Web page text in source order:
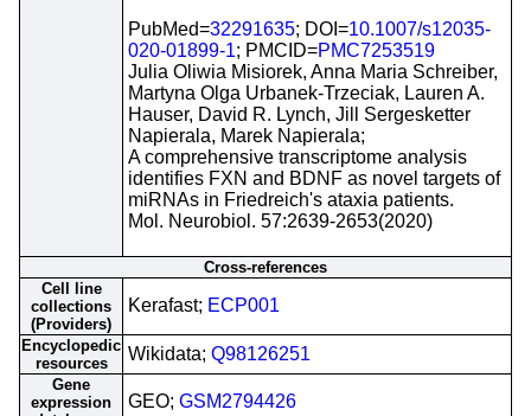
PubMed=32291635; DOI=10.1007/s12035-
020-01899-1; PMCID=PMC7253519
Julia Oliwia Misiorek, Anna Maria Schreiber,
Martyna Olga Urbanek-Trzeciak, Lauren A.
Hauser, David R. Lynch, Jill Sergesketter
Napierala, Marek Napierala;
A comprehensive transcriptome analysis
identifies FXN and BDNF as novel targets of
miRNAs in Friedreich's ataxia patients.
Mol. Neurobiol. 57:2639-2653(2020)
Cross-references
Cell line
collections
(Providers)
Kerafast; ECP001
Encyclopedic
resources
Wikidata; Q98126251
Gene
expression
GEO; GSM2794426